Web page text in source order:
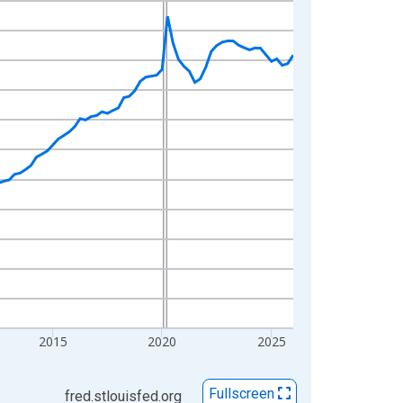
2015 2020 2025
fred.stlouisfed.org Fullscreen